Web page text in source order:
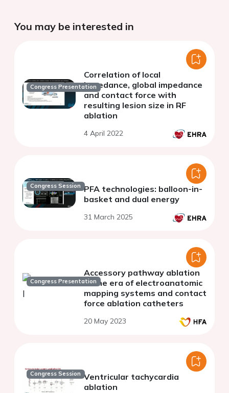
You may be interested in
Congress Presentation
Correlation of local
impedance, global impedance
and contact force with
resulting lesion size in RF
ablation
4 April 2022
Congress Session PFA technologies: balloon-in-
basket and dual energy
31 March 2025
Congress Presentation
Accessory pathway ablation
in the era of electroanatomic
mapping systems and contact
force ablation catheters
20 May 2023
Congress Session Ventricular tachycardia
ablation